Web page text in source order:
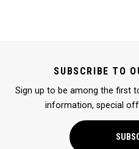
SUBSCRIBE TO
Sign up to be among the first
information, special